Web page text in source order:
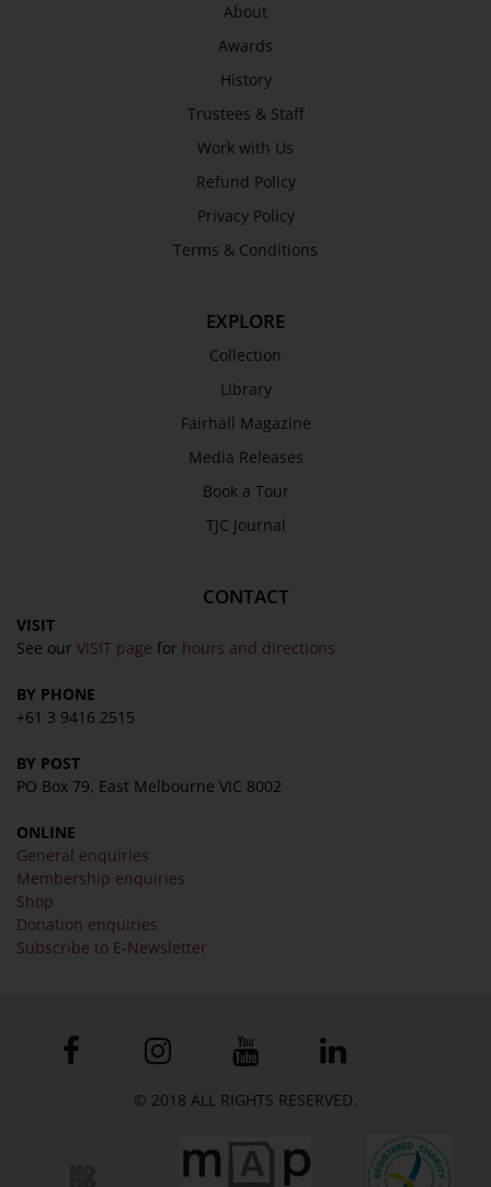
About
Awards
History
Trustees & Staff
Work with Us
Refund Policy
Privacy Policy
Terms & Conditions
EXPLORE
Collection
Library
Fairhall Magazine
Media Releases
Book a Tour
TJC Journal
CONTACT
VISIT
See our VISIT page for hours and directions
BY PHONE
+61 3 9416 2515
BY POST
PO Box 79, East Melbourne VIC 8002
ONLINE
General enquiries
Membership enquiries
Shop
Donation enquiries
Subscribe to E-Newsletter
© 2018 ALL RIGHTS RESERVED.